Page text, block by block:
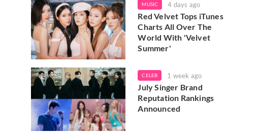
MUSIC 4 days ago
Red Velvet Tops iTunes
Charts All Over The
World With 'Velvet
Summer'
CELEB 1 week ago
July Singer Brand
Reputation Rankings
Announced